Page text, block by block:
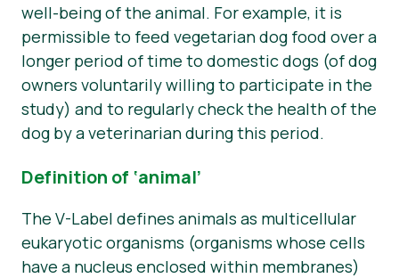
well-being of the animal. For example, it is
permissible to feed vegetarian dog food over a
longer period of time to domestic dogs (of dog
owners voluntarily willing to participate in the
study) and to regularly check the health of the
dog by a veterinarian during this period.
Definition of ‘animal’
The V-Label defines animals as multicellular
eukaryotic organisms (organisms whose cells
have a nucleus enclosed within membranes)